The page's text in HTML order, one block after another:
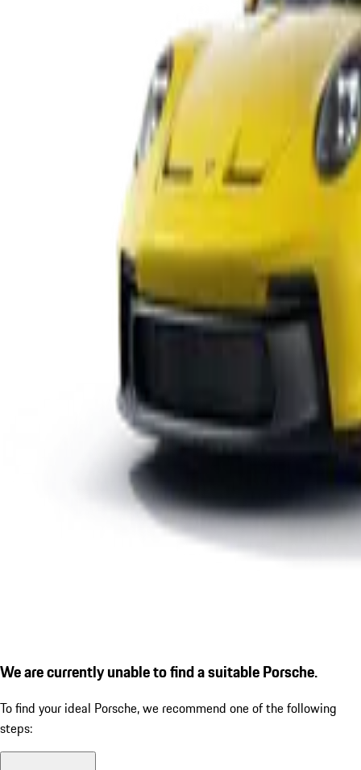
We are currently unable to find a suitable Porsche.
To find your ideal Porsche, we recommend one of the following
steps: